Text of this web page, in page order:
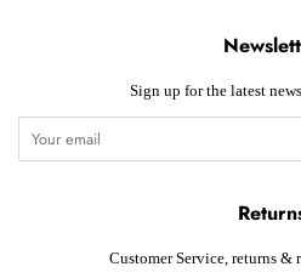
Sign up for the latest
Customer Service, returns &